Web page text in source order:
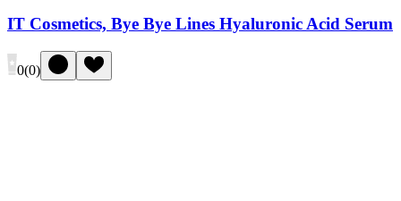
IT Cosmetics, Bye Bye Lines Hyaluronic Acid Serum
0(0)